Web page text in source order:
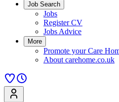
Job Search
Jobs
Register CV
Jobs Advice
More
Promote your Care
About carehome.co.uk